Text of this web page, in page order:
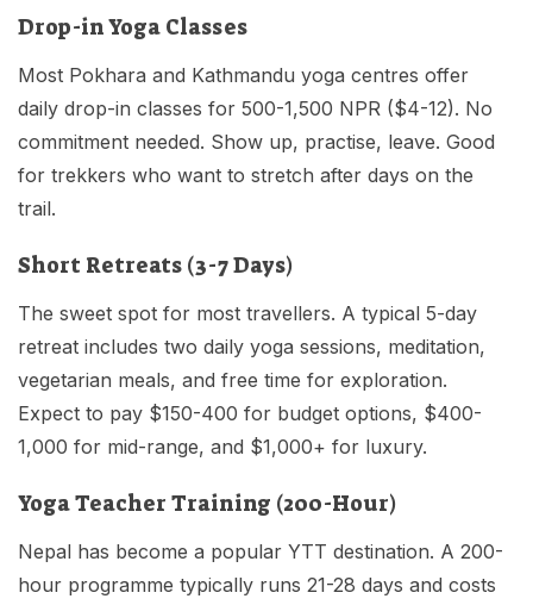
Drop-in Yoga Classes
Most Pokhara and Kathmandu yoga centres offer
daily drop-in classes for 500-1,500 NPR ($4-12). No
commitment needed. Show up, practise, leave. Good
for trekkers who want to stretch after days on the
trail.
Short Retreats (3-7 Days)
The sweet spot for most travellers. A typical 5-day
retreat includes two daily yoga sessions, meditation,
vegetarian meals, and free time for exploration.
Expect to pay $150-400 for budget options, $400-
1,000 for mid-range, and $1,000+ for luxury.
Yoga Teacher Training (200-Hour)
Nepal has become a popular YTT destination. A 200-
hour programme typically runs 21-28 days and costs